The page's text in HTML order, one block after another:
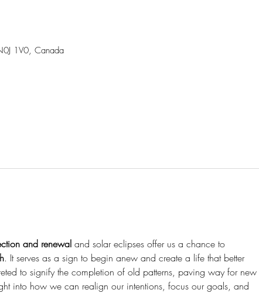
1V0, Canada
and renewal and solar eclipses offer us a chance to
. It serves as a sign to begin anew and create a life that better
to signify the completion of old patterns, paving way for new
into how we can realign our intentions, focus our goals, and